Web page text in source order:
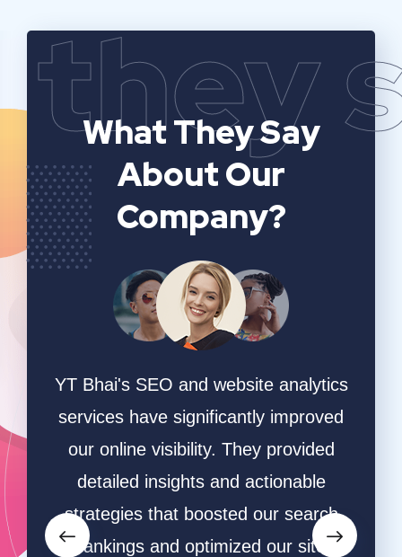
they
What They Say
About Our
Company?
YT Bhai's SEO and website analytics
services have significantly improved
our online visibility. They provided
detailed insights and actionable
strategies that boosted our search
rankings and optimized our site